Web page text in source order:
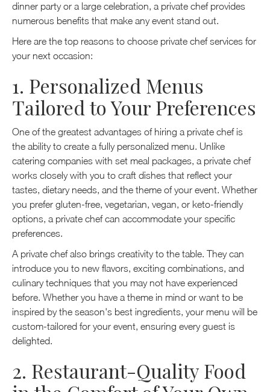
dinner party or a large celebration, a private chef provides
numerous benefits that make any event stand out.
Here are the top reasons to choose private chef services for
your next occasion:
1. Personalized Menus
Tailored to Your Preferences
One of the greatest advantages of hiring a private chef is
the ability to create a fully personalized menu. Unlike
catering companies with set meal packages, a private chef
works closely with you to craft dishes that reflect your
tastes, dietary needs, and the theme of your event. Whether
you prefer gluten-free, vegetarian, vegan, or keto-friendly
options, a private chef can accommodate your specific
preferences.
A private chef also brings creativity to the table. They can
introduce you to new flavors, exciting combinations, and
culinary techniques that you may not have experienced
before. Whether you have a theme in mind or want to be
inspired by the season's best ingredients, your menu will be
custom-tailored for your event, ensuring every guest is
delighted.
2. Restaurant-Quality Food